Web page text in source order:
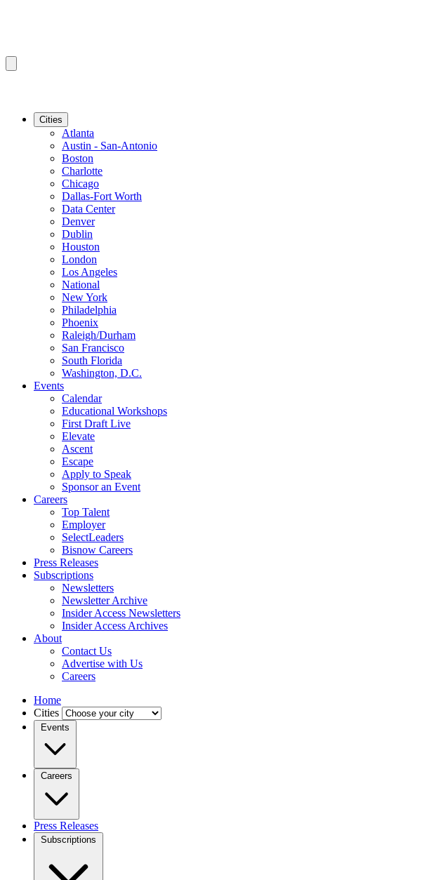
Cities
Atlanta
Austin - San-Antonio
Boston
Charlotte
Chicago
Dallas-Fort Worth
Data Center
Denver
Dublin
Houston
London
Los Angeles
National
New York
Philadelphia
Phoenix
Raleigh/Durham
San Francisco
South Florida
Washington, D.C.
Events
Calendar
Educational Workshops
First Draft Live
Elevate
Ascent
Escape
Apply to Speak
Sponsor an Event
Careers
Top Talent
Employer
SelectLeaders
Bisnow Careers
Press Releases
Subscriptions
Newsletters
Newsletter Archive
Insider Access Newsletters
Insider Access Archives
About
Contact Us
Advertise with Us
Careers
Home
Cities
Events
Careers
Press Releases
Subscriptions